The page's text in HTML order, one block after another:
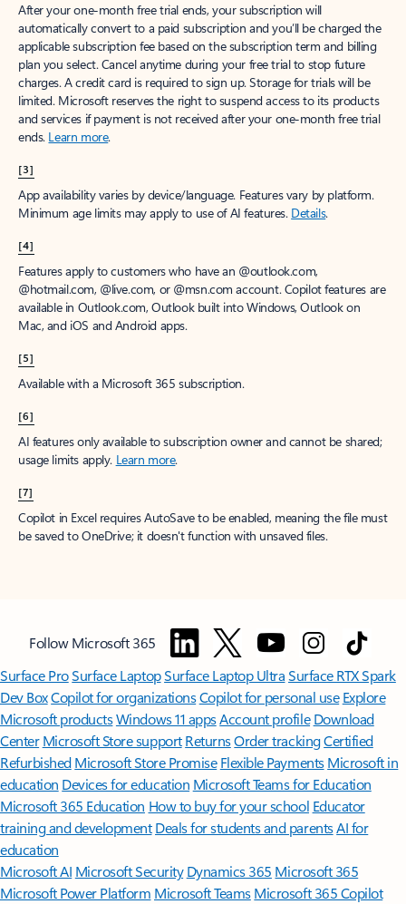
After your one-month free trial ends, your subscription will
automatically convert to a paid subscription and you’ll be charged the
applicable subscription fee based on the subscription term and billing
plan you select. Cancel anytime during your free trial to stop future
charges. A credit card is required to sign up. Storage for trials will be
limited. Microsoft reserves the right to suspend access to its products
and services if payment is not received after your one-month free trial
ends. Learn more.
[3]
App availability varies by device/language. Features vary by platform.
Minimum age limits may apply to use of AI features. Details.
[4]
Features apply to customers who have an @outlook.com,
@hotmail.com, @live.com, or @msn.com account. Copilot features are
available in Outlook.com, Outlook built into Windows, Outlook on
Mac, and iOS and Android apps.
[5]
Available with a Microsoft 365 subscription.
[6]
AI features only available to subscription owner and cannot be shared;
usage limits apply. Learn more.
[7]
Copilot in Excel requires AutoSave to be enabled, meaning the file must
be saved to OneDrive; it doesn't function with unsaved files.
Follow Microsoft 365
Surface ProSurface LaptopSurface Laptop UltraSurface RTX Spark
Dev BoxCopilot for organizationsCopilot for personal use Explore
Microsoft productsWindows 11 appsAccount profile Download
Center Microsoft Store support ReturnsOrder trackingCertified
Refurbished Microsoft Store Promise Flexible Payments Microsoft in
education Devices for education Microsoft Teams for Education
Microsoft 365 Education How to buy for your school Educator
training and development Deals for students and parentsAI for
education
Microsoft AI Microsoft Security Dynamics 365 Microsoft 365
Microsoft Power Platform Microsoft TeamsMicrosoft 365 Copilot